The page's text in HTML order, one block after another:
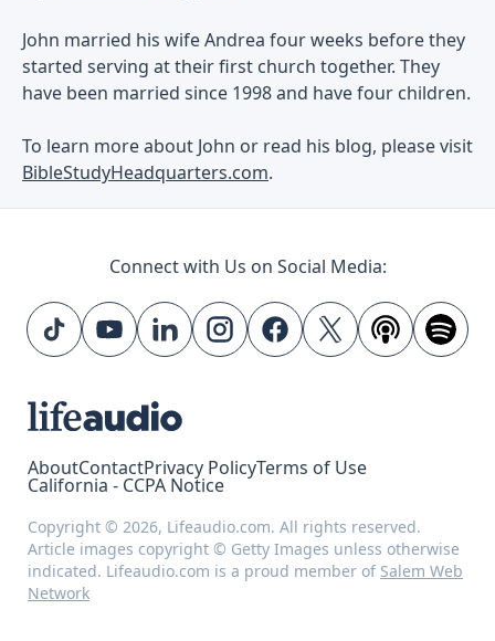
John married his wife Andrea four weeks before they
started serving at their first church together. They
have been married since 1998 and have four children.
To learn more about John or read his blog, please visit
BibleStudyHeadquarters.com.
Connect with Us on Social Media:
AboutContactPrivacy PolicyTerms of Use
California - CCPA Notice
Copyright © 2026, Lifeaudio.com. All rights reserved.
Article images copyright © Getty Images unless otherwise
indicated. Lifeaudio.com is a proud member of Salem Web
Network